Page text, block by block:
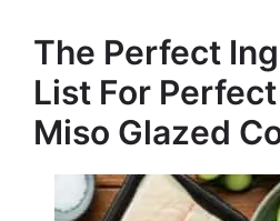
The Perfect
List For
Miso Glazed